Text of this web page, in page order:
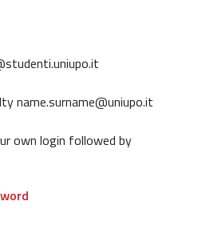
name.surname@uniupo.it
own login followed by